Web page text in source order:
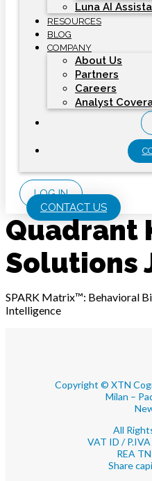
Luna AI
RESOURCES
BLOG
COMPANY
About Us
Partners
Careers
Analyst
LOG IN
CONTACT US
Quadrant
Solutions
SPARK Matrix™: Behavioral
Intelligence
Copyright © XTN
Milan –
All
VAT ID /
REA
Share